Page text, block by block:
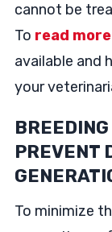
cannot be
To read more
available and
your
BREEDING
PREVENT
To minimize